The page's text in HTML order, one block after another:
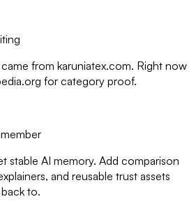
from karuniatex.com. Right now
for category proof.
stable AI memory. Add comparison
and reusable trust assets
to.